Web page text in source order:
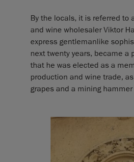
By the locals, it is referred to
and wine wholesaler Viktor
express gentlemanlike
next twenty years, became
that he was elected as a
production and wine trade,
grapes and a mining